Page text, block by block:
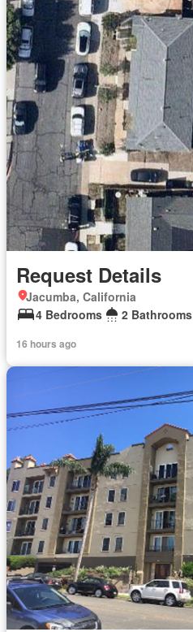
Request Details
Jacumba, California
4 Bedrooms
2 Bathrooms
16 hours ago